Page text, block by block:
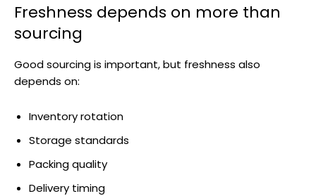
Freshness depends on more than
sourcing
Good sourcing is important, but freshness also
depends on:
Inventory rotation
Storage standards
Packing quality
Delivery timing